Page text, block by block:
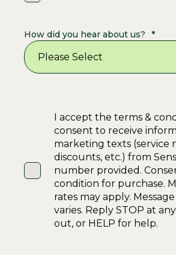
How did you hear about us? *
I accept the terms &
consent to receive
marketing texts (service
discounts, etc.) from
number provided.
condition for purchase.
rates may apply.
varies. Reply STOP at
out, or HELP for help.